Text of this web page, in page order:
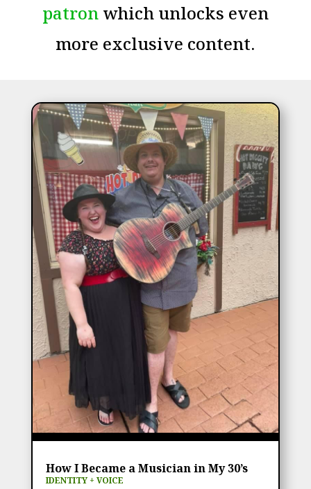
patron which unlocks even
more exclusive content.
How I Became a Musician in My 30’s
IDENTITY + VOICE